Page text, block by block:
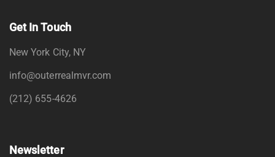
Get In Touch
New York City, NY
info@outerrealmvr.com
(212) 655-4626
Newsletter